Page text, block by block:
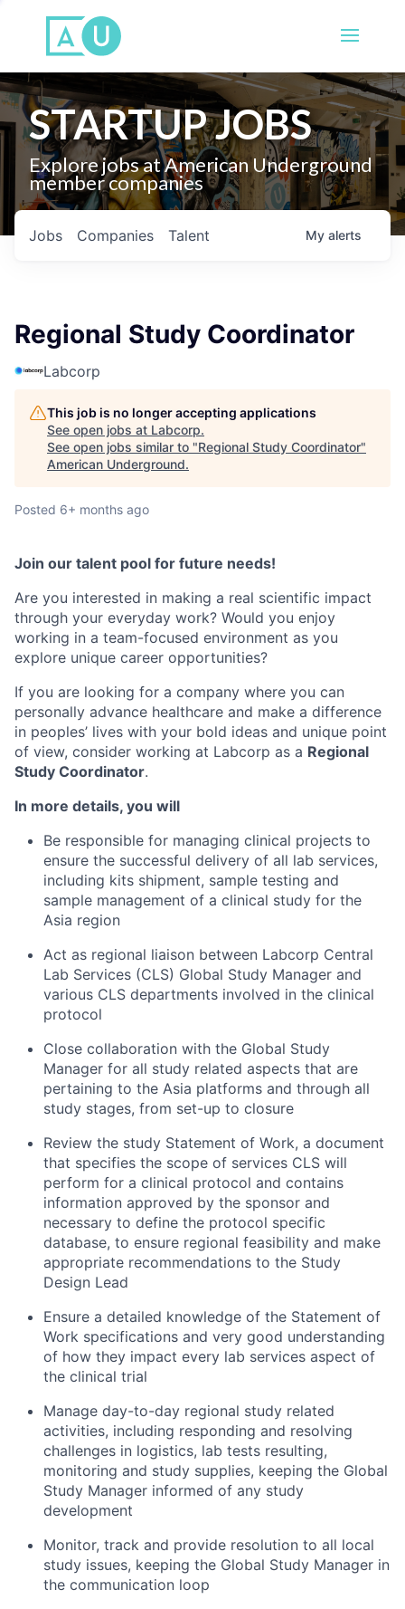
STARTUP JOBS
Explore jobs at American Underground
member companies
Jobs Companies Talent My alerts
Regional Study Coordinator
Labcorp
This job is no longer accepting applications
See open jobs at Labcorp.
See open jobs similar to "Regional Study Coordinator"
American Underground.
Posted 6+ months ago
Join our talent pool for future needs!
Are you interested in making a real scientific impact
through your everyday work? Would you enjoy
working in a team-focused environment as you
explore unique career opportunities?
If you are looking for a company where you can
personally advance healthcare and make a difference
in peoples’ lives with your bold ideas and unique point
of view, consider working at Labcorp as a Regional
Study Coordinator.
In more details, you will
Be responsible for managing clinical projects to
ensure the successful delivery of all lab services,
including kits shipment, sample testing and
sample management of a clinical study for the
Asia region
Act as regional liaison between Labcorp Central
Lab Services (CLS) Global Study Manager and
various CLS departments involved in the clinical
protocol
Close collaboration with the Global Study
Manager for all study related aspects that are
pertaining to the Asia platforms and through all
study stages, from set-up to closure
Review the study Statement of Work, a document
that specifies the scope of services CLS will
perform for a clinical protocol and contains
information approved by the sponsor and
necessary to define the protocol specific
database, to ensure regional feasibility and make
appropriate recommendations to the Study
Design Lead
Ensure a detailed knowledge of the Statement of
Work specifications and very good understanding
of how they impact every lab services aspect of
the clinical trial
Manage day-to-day regional study related
activities, including responding and resolving
challenges in logistics, lab tests resulting,
monitoring and study supplies, keeping the Global
Study Manager informed of any study
development
Monitor, track and provide resolution to all local
study issues, keeping the Global Study Manager in
the communication loop